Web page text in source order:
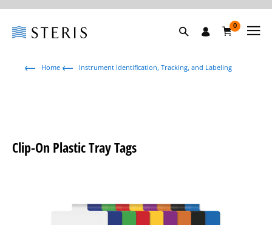
0
Home Instrument Identification, Tracking, and Labeling
Clip-On Plastic Tray Tags